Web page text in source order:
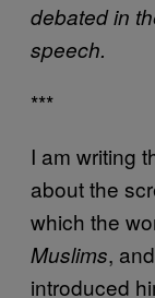
debated in
speech.
***
I am writing
about the
which the
Muslims,
introduced